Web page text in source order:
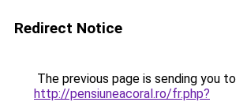
Redirect Notice
The previous page is sending you to
http://pensiuneacoral.ro/fr.php?